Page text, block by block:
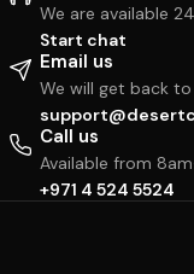
We are available
Start chat
Email us
We will get back
Call us
Available from
+971 4 524 5524